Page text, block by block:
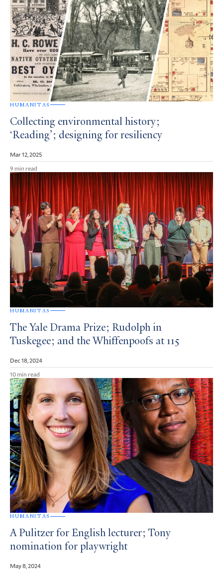
HUMANITAS
Collecting environmental history;
‘Reading’; designing for resiliency
Mar 12, 2025
9 min read
HUMANITAS
The Yale Drama Prize; Rudolph in
Tuskegee; and the Whiffenpoofs at 115
Dec 18, 2024
10 min read
HUMANITAS
A Pulitzer for English lecturer; Tony
nomination for playwright
May 8, 2024